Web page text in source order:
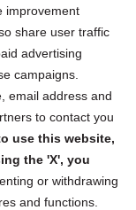
improvement
share user traffic
advertising
campaigns.
email address and
to contact you
use this website,
the 'X', you
or withdrawing
and functions.
and